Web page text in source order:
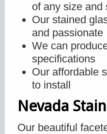
of any size and
Our stained
and passionate
We can
specifications
Our affordable
to install
Nevada
Our beautiful